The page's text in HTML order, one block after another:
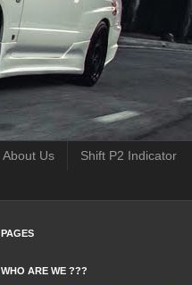
About Us Shift P2 Indicator
PAGES
WHO ARE WE ???